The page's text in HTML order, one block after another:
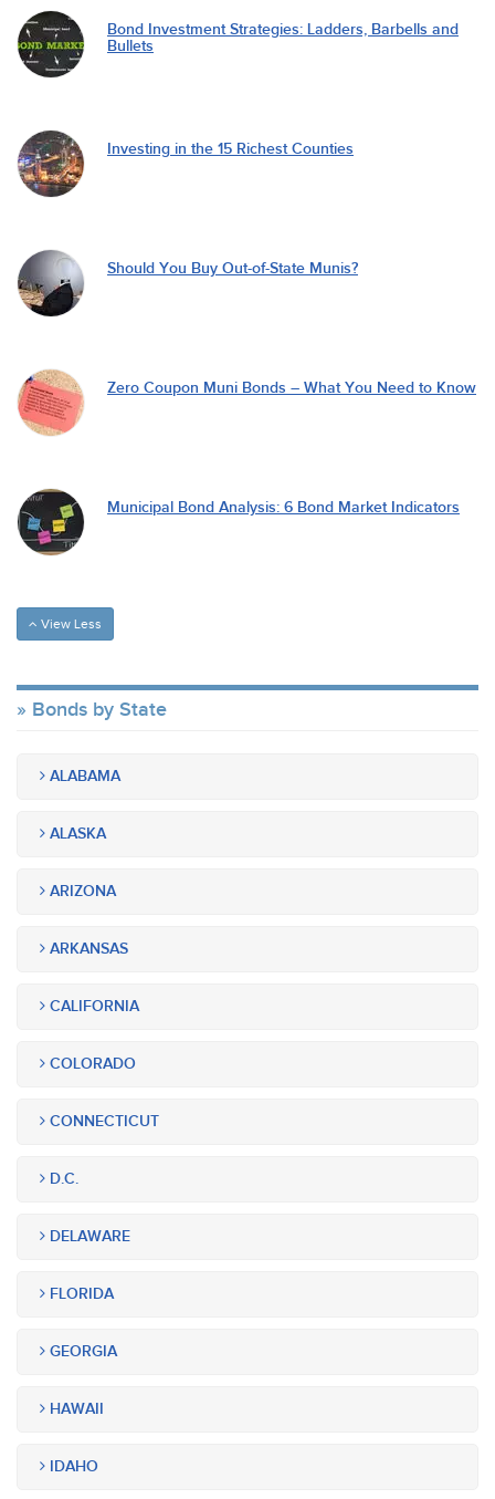
Bond Investment Strategies: Ladders, Barbells and
Bullets
Investing in the 15 Richest Counties
Should You Buy Out-of-State Munis?
Zero Coupon Muni Bonds – What You Need to Know
Municipal Bond Analysis: 6 Bond Market Indicators
View Less
Bonds by State
ALABAMA
ALASKA
ARIZONA
ARKANSAS
CALIFORNIA
COLORADO
CONNECTICUT
D.C.
DELAWARE
FLORIDA
GEORGIA
HAWAII
IDAHO